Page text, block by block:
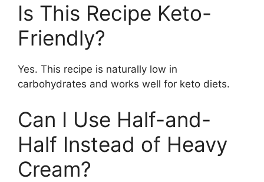
Is This Recipe Keto-
Friendly?
Yes. This recipe is naturally low in
carbohydrates and works well for keto diets.
Can I Use Half-and-
Half Instead of Heavy
Cream?